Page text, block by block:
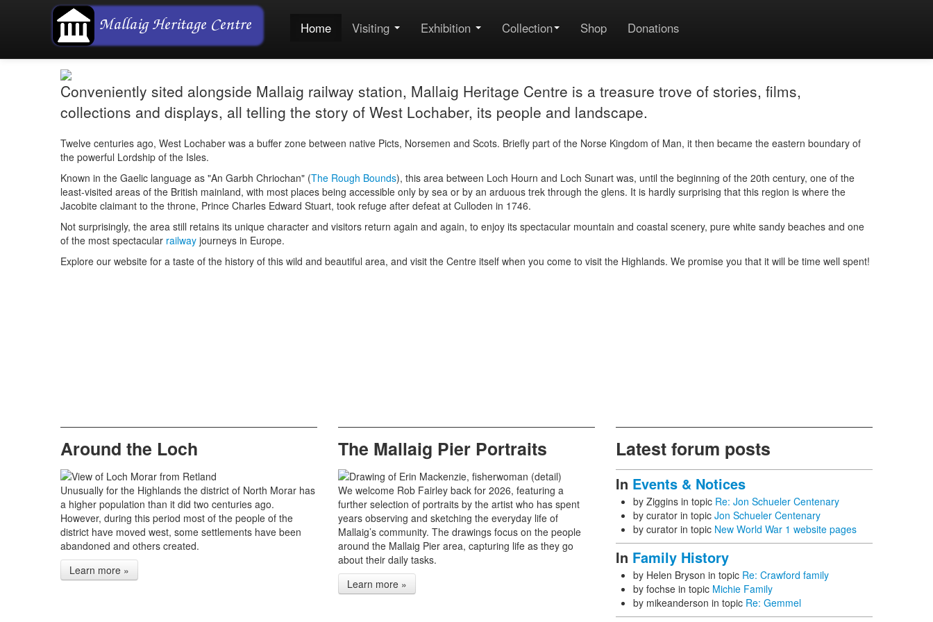
Home Visiting Exhibition Collection Shop Donations
Conveniently sited alongside Mallaig railway station, Mallaig Heritage Centre is a treasure trove of stories, films,
collections and displays, all telling the story of West Lochaber, its people and landscape.
Twelve centuries ago, West Lochaber was a buffer zone between native Picts, Norsemen and Scots. Briefly part of the Norse Kingdom of Man, it then became the eastern boundary of
the powerful Lordship of the Isles.
Known in the Gaelic language as "An Garbh Chriochan" (The Rough Bounds), this area between Loch Hourn and Loch Sunart was, until the beginning of the 20th century, one of the
least-visited areas of the British mainland, with most places being accessible only by sea or by an arduous trek through the glens. It is hardly surprising that this region is where the
Jacobite claimant to the throne, Prince Charles Edward Stuart, took refuge after defeat at Culloden in 1746.
Not surprisingly, the area still retains its unique character and visitors return again and again, to enjoy its spectacular mountain and coastal scenery, pure white sandy beaches and one
of the most spectacular railway journeys in Europe.
Explore our website for a taste of the history of this wild and beautiful area, and visit the Centre itself when you come to visit the Highlands. We promise you that it will be time well spent!
Around the Loch
Unusually for the Highlands the district of North Morar has
a higher population than it did two centuries ago.
However, during this period most of the people of the
district have moved west, some settlements have been
abandoned and others created.
Learn more »
The Mallaig Pier Portraits
We welcome Rob Fairley back for 2026, featuring a
further selection of portraits by the artist who has spent
years observing and sketching the everyday life of
Mallaig’s community. The drawings focus on the people
around the Mallaig Pier area, capturing life as they go
about their daily tasks.
Learn more »
Latest forum posts
In Events & Notices
by Ziggins in topic Re: Jon Schueler Centenary
by curator in topic Jon Schueler Centenary
by curator in topic New World War 1 website pages
In Family History
by Helen Bryson in topic Re: Crawford family
by fochse in topic Michie Family
by mikeanderson in topic Re: Gemmel